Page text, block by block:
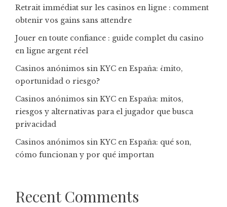
Retrait immédiat sur les casinos en ligne : comment
obtenir vos gains sans attendre
Jouer en toute confiance : guide complet du casino
en ligne argent réel
Casinos anónimos sin KYC en España: ¿mito,
oportunidad o riesgo?
Casinos anónimos sin KYC en España: mitos,
riesgos y alternativas para el jugador que busca
privacidad
Casinos anónimos sin KYC en España: qué son,
cómo funcionan y por qué importan
Recent Comments